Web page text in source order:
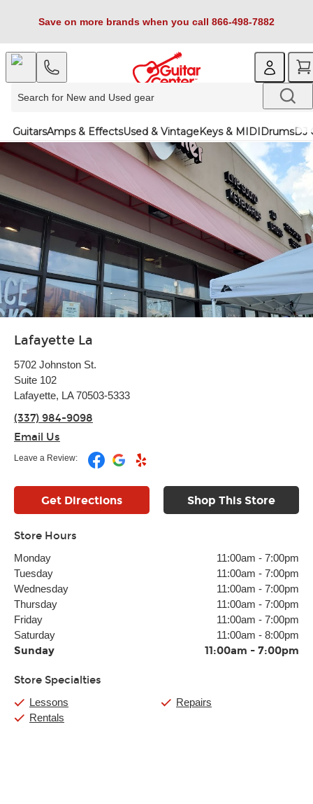
Save on more brands when you call 866-498-7882
GuitarsAmps & EffectsUsed & VintageKeys & MIDIDrumsDJ
Lafayette La
5702 Johnston St.
Suite 102
Lafayette, LA 70503-5333
(337) 984-9098
Email Us
Leave a Review:
Get Directions Shop This Store
Store Hours
Monday 11:00am - 7:00pm
Tuesday
11:00am - 7:00pm
Wednesday
11:00am - 7:00pm
Thursday
11:00am - 7:00pm
Friday
11:00am - 7:00pm
Saturday
11:00am - 8:00pm
Sunday 11:00am - 7:00pm
Store Specialties
Lessons
Rentals
Repairs